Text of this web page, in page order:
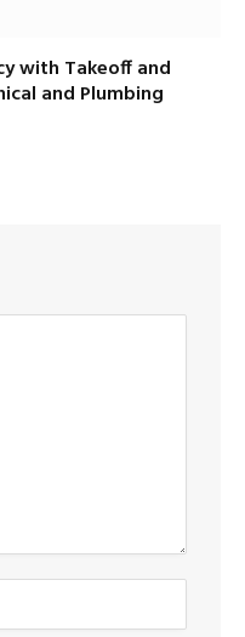
with Takeoff and
and Plumbing